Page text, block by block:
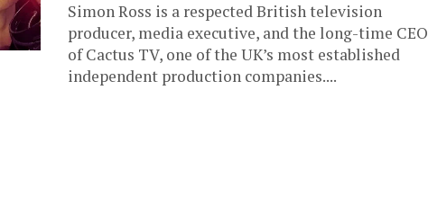
Simon Ross is a respected British television
producer, media executive, and the long-time CEO
of Cactus TV, one of the UK’s most established
independent production companies....